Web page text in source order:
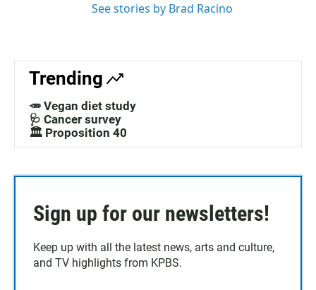
See stories by Brad Racino
Trending
🥕 Vegan diet study
🩺 Cancer survey
🏛️ Proposition 40
Sign up for our newsletters!
Keep up with all the latest news, arts and culture,
and TV highlights from KPBS.